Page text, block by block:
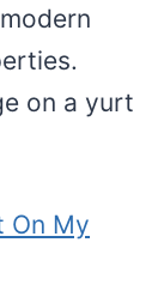
on a yurt
On My